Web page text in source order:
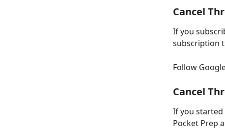
Cancel
If you
subscription
Follow
Cancel
If you
Pocket Prep